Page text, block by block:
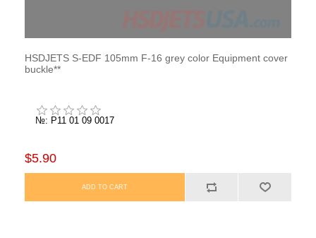
HSDJETS S-EDF 105mm F-16 grey color Equipment cover
buckle**
№: P11 01 09 0017
$5.90